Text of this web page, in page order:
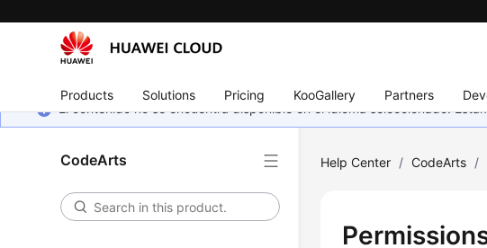
Products Solutions Pricing KooGallery Partners
El contenido no se encuentra disponible en el idioma seleccionado.
CodeArts Help Center / CodeArts /